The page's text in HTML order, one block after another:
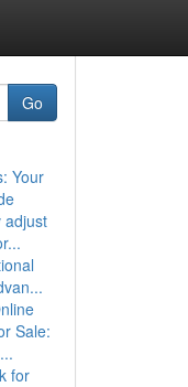
Go
Your
adjust
Sale:
for